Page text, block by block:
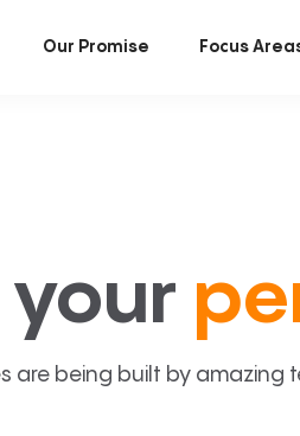
Our Promise Focus
your
are being built by amazing